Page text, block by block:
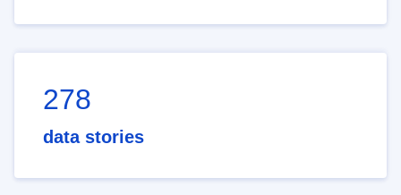
278
data stories